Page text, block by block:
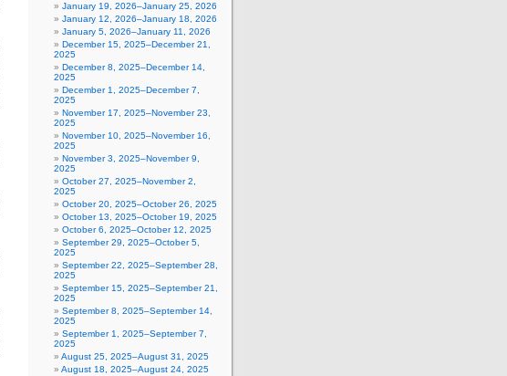
January 19, 2026–January 25, 2026
January 12, 2026–January 18, 2026
January 5, 2026–January 11, 2026
December 15, 2025–December 21,
2025
December 8, 2025–December 14,
2025
December 1, 2025–December 7,
2025
November 17, 2025–November 23,
2025
November 10, 2025–November 16,
2025
November 3, 2025–November 9,
2025
October 27, 2025–November 2,
2025
October 20, 2025–October 26, 2025
October 13, 2025–October 19, 2025
October 6, 2025–October 12, 2025
September 29, 2025–October 5,
2025
September 22, 2025–September 28,
2025
September 15, 2025–September 21,
2025
September 8, 2025–September 14,
2025
September 1, 2025–September 7,
2025
August 25, 2025–August 31, 2025
August 18, 2025–August 24, 2025